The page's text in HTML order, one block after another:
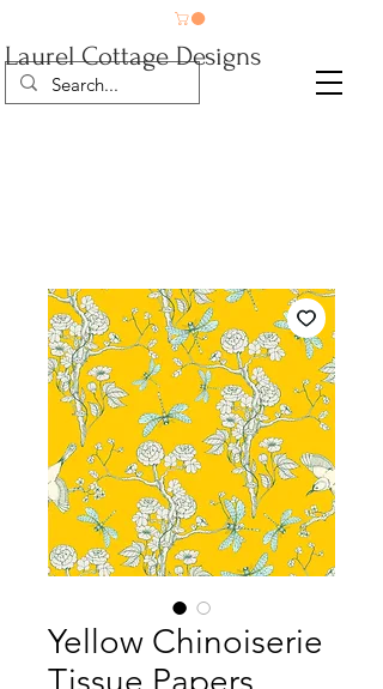
Laurel Cottage Designs
Yellow Chinoiserie